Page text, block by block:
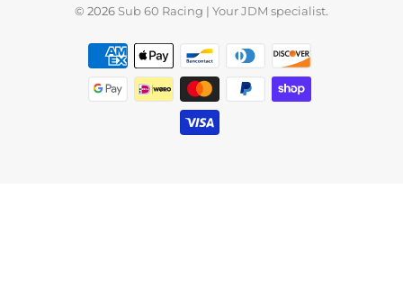
© 2026 Sub 60 Racing | Your JDM specialist.